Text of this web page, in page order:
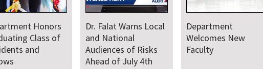
Honors
Class of
and
Dr. Falat Warns Local
and National
Audiences of Risks
Ahead of July 4th
Department
Welcomes New
Faculty